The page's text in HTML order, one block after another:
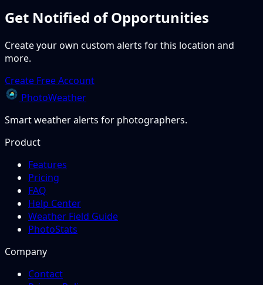
Get Notified of Opportunities
Create your own custom alerts for this location and
more.
Create Free Account
PhotoWeather
Smart weather alerts for photographers.
Product
Features
Pricing
FAQ
Help Center
Weather Field Guide
PhotoStats
Company
Contact